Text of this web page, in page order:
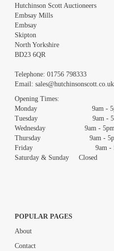
Images *
Drag and drop .jpg images
Hutchinson Scott Auctioneers
Embsay Mills
Embsay
Skipton
North Yorkshire
BD23 6QR
Telephone: 01756 798333
Email: sales@hutchinsonscott.co.uk
Opening Times:
Monday 9am -
Tuesday 9am -
Wednesday 9am - 5pm
Thursday 9am -
Friday 9am -
Saturday & Sunday Closed
POPULAR PAGES
About
Contact